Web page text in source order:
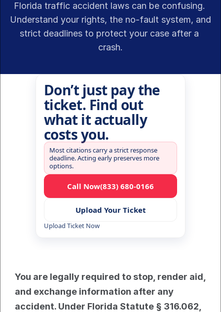
Florida traffic accident laws can be confusing.
Understand your rights, the no-fault system, and
strict deadlines to protect your case after a
crash.
Don’t just pay the
ticket. Find out
what it actually
costs you.
Most citations carry a strict response
deadline. Acting early preserves more
options.
Call Now(833) 680-0166
Upload Your Ticket
Upload Ticket Now
You are legally required to stop, render aid,
and exchange information after any
accident. Under Florida Statute § 316.062,